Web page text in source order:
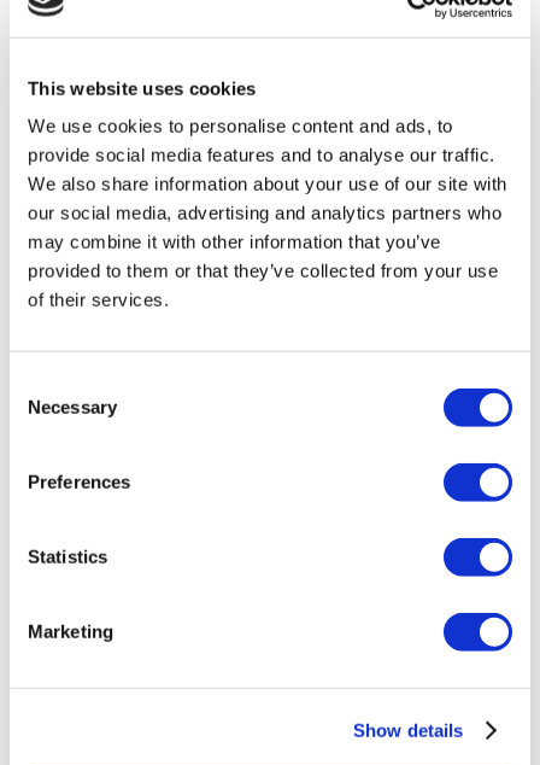
This website uses cookies
We use cookies to personalise content and ads, to
provide social media features and to analyse our traffic.
We also share information about your use of our site with
our social media, advertising and analytics partners who
may combine it with other information that you’ve
provided to them or that they’ve collected from your use
of their services.
Selection
Necessary
Preferences
Statistics
Marketing
Show details
TÜRSAB – Transactions on flymedi.com are handled by
MIRAC SARA TOURISM, a TÜRSAB-registered Group A
All treatments are carried out by a health tourism certified
About Us
How It Works
Pre-Op Guide
Authors & Reviewers
Flymedi Referral Program
Payment Plans
Careers
Cancellation Policy